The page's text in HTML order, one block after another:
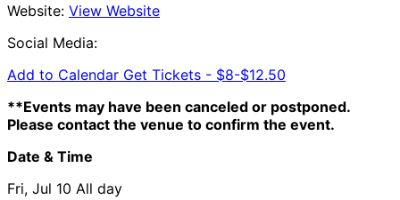
Website: View Website
Social Media:
Add to Calendar Get Tickets - $8-$12.50
**Events may have been canceled or postponed.
Please contact the venue to confirm the event.
Date & Time
Fri, Jul 10 All day